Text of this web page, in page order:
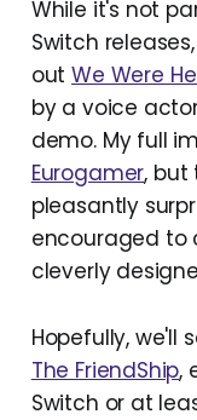
While it's not
Switch
outWe Were
by a voice
demo. My full
Eurogamer, but
pleasantly
encouraged to
cleverly
Hopefully, we'll
The FriendShip,
Switch or at